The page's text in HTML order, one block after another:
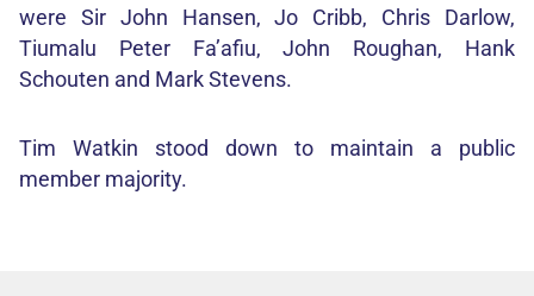
were Sir John Hansen, Jo Cribb, Chris Darlow,
Tiumalu Peter Fa’afiu, John Roughan, Hank
Schouten and Mark Stevens.
Tim Watkin stood down to maintain a public
member majority.